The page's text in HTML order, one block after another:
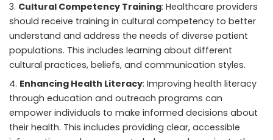
Cultural Competency Training: Healthcare providers
should receive training in cultural competency to better
understand and address the needs of diverse patient
populations. This includes learning about different
cultural practices, beliefs, and communication styles.
Enhancing Health Literacy: Improving health literacy
through education and outreach programs can
empower individuals to make informed decisions about
their health. This includes providing clear, accessible